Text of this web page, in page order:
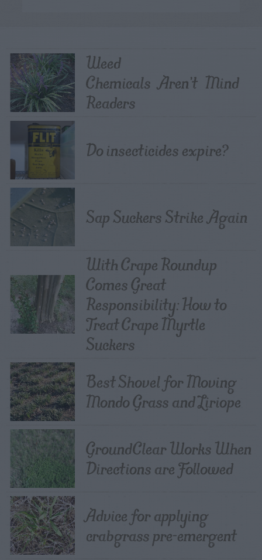
Weed
Chemicals Aren’t Mind
Readers
Do insecticides expire?
Sap Suckers Strike Again
With Crape Roundup
Comes Great
Responsibility: How to
Treat Crape Myrtle
Suckers
Best Shovel for Moving
Mondo Grass and Liriope
GroundClear Works When
Directions are Followed
Advice for applying
crabgrass pre-emergent